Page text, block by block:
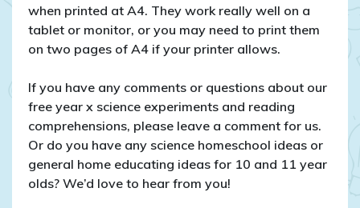
when printed at A4. They work really well on a
tablet or monitor, or you may need to print them
on two pages of A4 if your printer allows.
If you have any comments or questions about our
free year x science experiments and reading
comprehensions, please leave a comment for us.
Or do you have any science homeschool ideas or
general home educating ideas for 10 and 11 year
olds? We’d love to hear from you!